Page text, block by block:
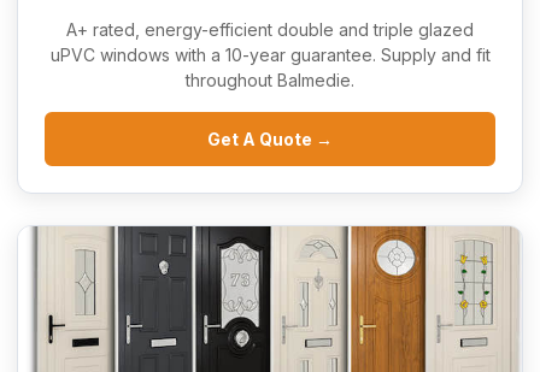
A+ rated, energy-efficient double and triple glazed
uPVC windows with a 10-year guarantee. Supply and fit
throughout Balmedie.
Get A Quote →